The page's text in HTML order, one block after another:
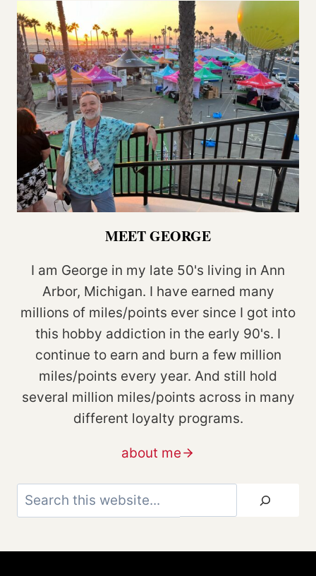
MEET GEORGE
I am George in my late 50's living in Ann
Arbor, Michigan. I have earned many
millions of miles/points ever since I got into
this hobby addiction in the early 90's. I
continue to earn and burn a few million
miles/points every year. And still hold
several million miles/points across in many
different loyalty programs.
about me
Search